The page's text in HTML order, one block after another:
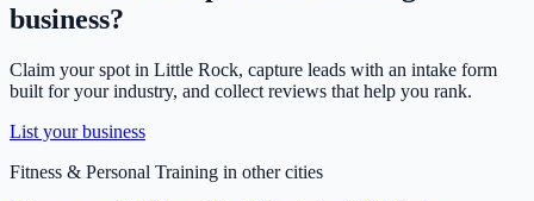
business?
Claim your spot in Little Rock, capture leads with an intake form
built for your industry, and collect reviews that help you rank.
List your business
Fitness & Personal Training in other cities